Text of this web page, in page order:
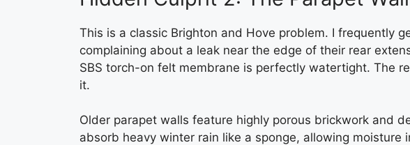
This is a classic Brighton and Hove problem. I frequently
complaining about a leak near the edge of their rear
SBS torch-on felt membrane is perfectly watertight. The
it.
Older parapet walls feature highly porous brickwork and
absorb heavy winter rain like a sponge, allowing moisture